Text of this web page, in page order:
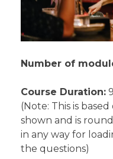
Number of
Course Duration:
(Note: This is
shown and is
in any way for
the questions)